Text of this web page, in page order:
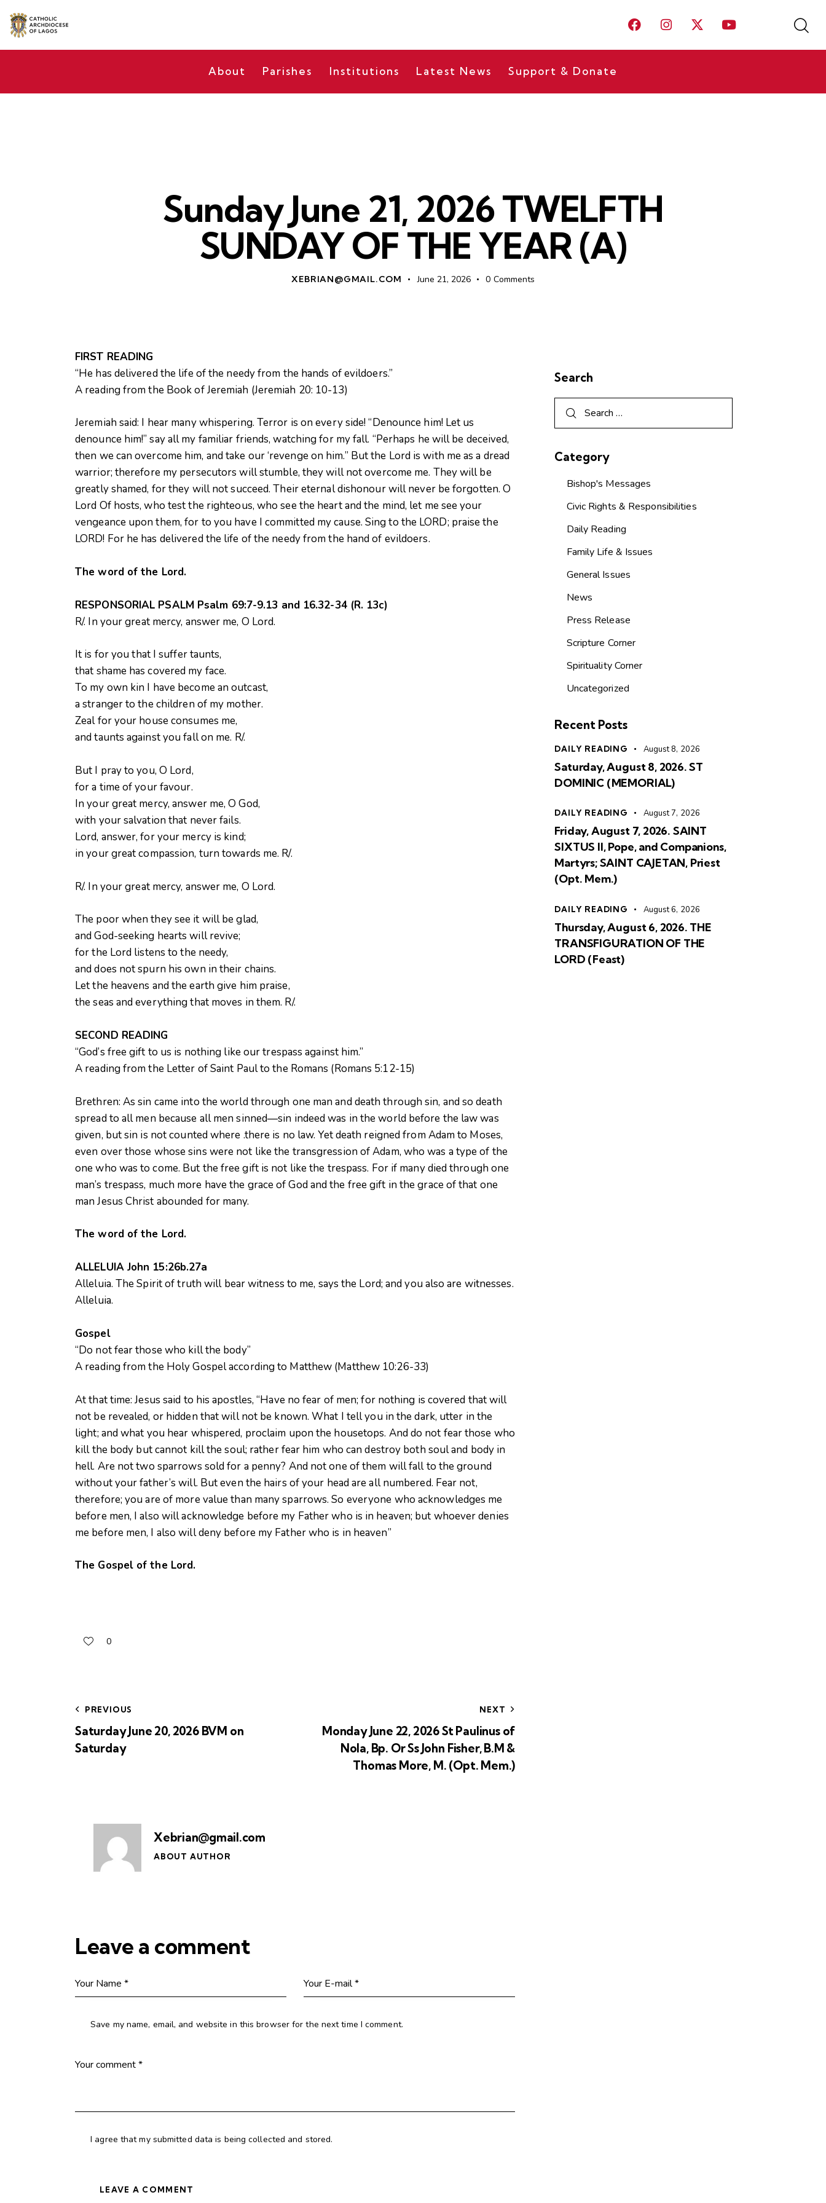
About Parishes Institutions Latest News Support & Donate
Sunday June 21, 2026 TWELFTH
SUNDAY OF THE YEAR (A)
XEBRIAN@GMAIL.COM June 21, 2026 0 Comments
FIRST READING
“He has delivered the life of the needy from the hands of evildoers.”
A reading from the Book of Jeremiah (Jeremiah 20: 10-13)
Jeremiah said: I hear many whispering. Terror is on every side! “Denounce him! Let us
denounce him!” say all my familiar friends, watching for my fall. “Perhaps he will be deceived,
then we can overcome him, and take our ‘revenge on him.” But the Lord is with me as a dread
warrior; therefore my persecutors will stumble, they will not overcome me. They will be
greatly shamed, for they will not succeed. Their eternal dishonour will never be forgotten. O
Lord Of hosts, who test the righteous, who see the heart and the mind, let me see your
vengeance upon them, for to you have I committed my cause. Sing to the LORD; praise the
LORD! For he has delivered the life of the needy from the hand of evildoers.
The word of the Lord.
RESPONSORIAL PSALM Psalm 69:7-9.13 and 16.32-34 (R. 13c)
R/. In your great mercy, answer me, O Lord.
It is for you that I suffer taunts,
that shame has covered my face.
To my own kin I have become an outcast,
a stranger to the children of my mother.
Zeal for your house consumes me,
and taunts against you fall on me. R/.
But I pray to you, O Lord,
for a time of your favour.
In your great mercy, answer me, O God,
with your salvation that never fails.
Lord, answer, for your mercy is kind;
in your great compassion, turn towards me. R/.
R/. In your great mercy, answer me, O Lord.
The poor when they see it will be glad,
and God-seeking hearts will revive;
for the Lord listens to the needy,
and does not spurn his own in their chains.
Let the heavens and the earth give him praise,
the seas and everything that moves in them. R/.
SECOND READING
“God’s free gift to us is nothing like our trespass against him.”
A reading from the Letter of Saint Paul to the Romans (Romans 5:12-15)
Brethren: As sin came into the world through one man and death through sin, and so death
spread to all men because all men sinned—sin indeed was in the world before the law was
given, but sin is not counted where .there is no law. Yet death reigned from Adam to Moses,
even over those whose sins were not like the transgression of Adam, who was a type of the
one who was to come. But the free gift is not like the trespass. For if many died through one
man’s trespass, much more have the grace of God and the free gift in the grace of that one
man Jesus Christ abounded for many.
The word of the Lord.
ALLELUIA John 15:26b.27a
Alleluia. The Spirit of truth will bear witness to me, says the Lord; and you also are witnesses.
Alleluia.
Gospel
“Do not fear those who kill the body”
A reading from the Holy Gospel according to Matthew (Matthew 10:26-33)
At that time: Jesus said to his apostles, “Have no fear of men; for nothing is covered that will
not be revealed, or hidden that will not be known. What I tell you in the dark, utter in the
light; and what you hear whispered, proclaim upon the housetops. And do not fear those who
kill the body but cannot kill the soul; rather fear him who can destroy both soul and body in
hell. Are not two sparrows sold for a penny? And not one of them will fall to the ground
without your father’s will. But even the hairs of your head are all numbered. Fear not,
therefore; you are of more value than many sparrows. So everyone who acknowledges me
before men, I also will acknowledge before my Father who is in heaven; but whoever denies
me before men, I also will deny before my Father who is in heaven”
The Gospel of the Lord.
0
PREVIOUS
Saturday June 20, 2026 BVM on
Saturday
NEXT
Monday June 22, 2026 St Paulinus of
Nola, Bp. Or Ss John Fisher, B.M &
Thomas More, M. (Opt. Mem.)
Xebrian@gmail.com
ABOUT AUTHOR
Leave a comment
Save my name, email, and website in this browser for the next time I comment.
I agree that my submitted data is being collected and stored.
Search
Category
Bishop's Messages
Civic Rights & Responsibilities
Daily Reading
Family Life & Issues
General Issues
News
Press Release
Scripture Corner
Spirituality Corner
Uncategorized
Recent Posts
DAILY READING August 8, 2026
Saturday, August 8, 2026. ST
DOMINIC (MEMORIAL)
DAILY READING August 7, 2026
Friday, August 7, 2026. SAINT
SIXTUS II, Pope, and Companions,
Martyrs; SAINT CAJETAN, Priest
(Opt. Mem.)
DAILY READING August 6, 2026
Thursday, August 6, 2026. THE
TRANSFIGURATION OF THE
LORD (Feast)